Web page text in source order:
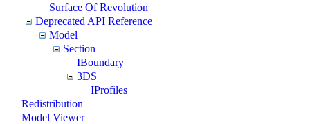
Surface Of Revolution
Deprecated API Reference
Model
Section
IBoundary
3DS
IProfiles
Redistribution
Model Viewer